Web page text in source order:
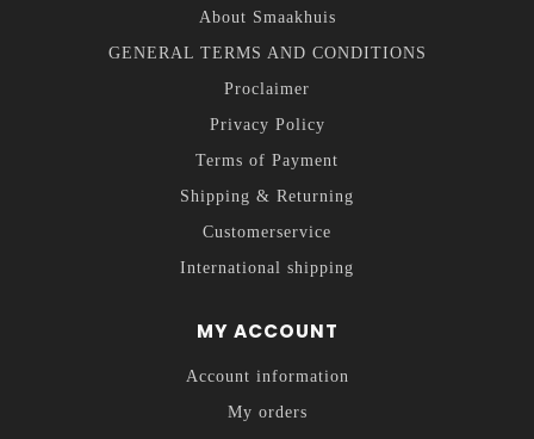
About Smaakhuis
GENERAL TERMS AND CONDITIONS
Proclaimer
Privacy Policy
Terms of Payment
Shipping & Returning
Customerservice
International shipping
MY ACCOUNT
Account information
My orders